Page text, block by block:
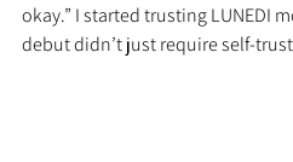
okay.” I started trusting LUNEDI
debut didn’t just require self-